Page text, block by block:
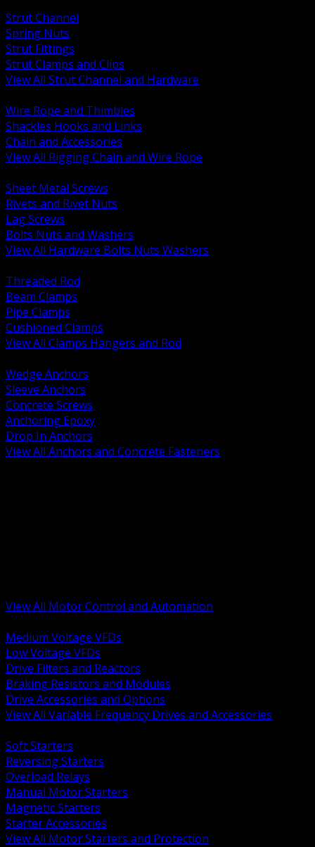
Strut Channel
Spring Nuts
Strut Fittings
Strut Clamps and Clips
View All Strut Channel and Hardware
Wire Rope and Thimbles
Shackles Hooks and Links
Chain and Accessories
View All Rigging Chain and Wire Rope
Sheet Metal Screws
Rivets and Rivet Nuts
Lag Screws
Bolts Nuts and Washers
View All Hardware Bolts Nuts Washers
Threaded Rod
Beam Clamps
Pipe Clamps
Cushioned Clamps
View All Clamps Hangers and Rod
Wedge Anchors
Sleeve Anchors
Concrete Screws
Anchoring Epoxy
Drop In Anchors
View All Anchors and Concrete Fasteners
View All Motor Control and Automation
Medium Voltage VFDs
Low Voltage VFDs
Drive Filters and Reactors
Braking Resistors and Modules
Drive Accessories and Options
View All Variable Frequency Drives and Accessories
Soft Starters
Reversing Starters
Overload Relays
Manual Motor Starters
Magnetic Starters
Starter Accessories
View All Motor Starters and Protection